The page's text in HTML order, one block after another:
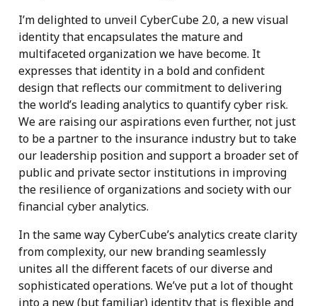
I’m delighted to unveil CyberCube 2.0, a new visual
identity that encapsulates the mature and
multifaceted organization we have become. It
expresses that identity in a bold and confident
design that reflects our commitment to delivering
the world’s leading analytics to quantify cyber risk.
We are raising our aspirations even further, not just
to be a partner to the insurance industry but to take
our leadership position and support a broader set of
public and private sector institutions in improving
the resilience of organizations and society with our
financial cyber analytics.
In the same way CyberCube’s analytics create clarity
from complexity, our new branding seamlessly
unites all the different facets of our diverse and
sophisticated operations. We’ve put a lot of thought
into a new (but familiar) identity that is flexible and